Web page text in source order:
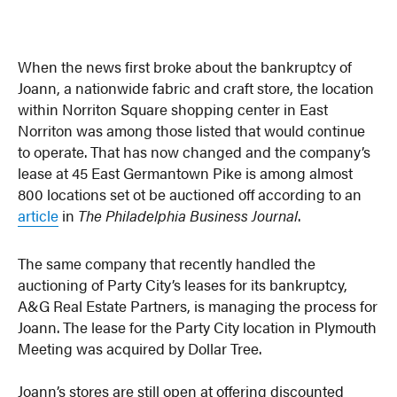
When the news first broke about the bankruptcy of
Joann, a nationwide fabric and craft store, the location
within Norriton Square shopping center in East
Norriton was among those listed that would continue
to operate. That has now changed and the company’s
lease at 45 East Germantown Pike is among almost
800 locations set ot be auctioned off according to an
article in The Philadelphia Business Journal.
The same company that recently handled the
auctioning of Party City’s leases for its bankruptcy,
A&G Real Estate Partners, is managing the process for
Joann. The lease for the Party City location in Plymouth
Meeting was acquired by Dollar Tree.
Joann’s stores are still open at offering discounted